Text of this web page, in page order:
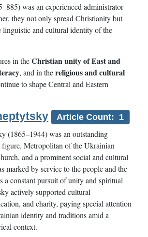
was an experienced administrator
they not only spread Christianity but
linguistic and cultural identity of the
in theChristian unity of East and
, and in thereligious and cultural
to shape Central and Eastern
Article Count: 1
(1865–1944) was an outstanding
Metropolitan of the Ukrainian
and a prominent social and cultural
marked by service to the people and the
a constant pursuit of unity and spiritual
actively supported cultural
and charity, paying special attention
identity and traditions amid a
context.